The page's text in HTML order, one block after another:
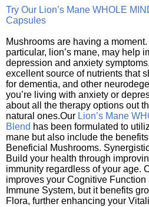
Try Our Lion’s Mane WHOLE
Capsules
Mushrooms are having a
particular, lion’s mane, may help
depression and anxiety
excellent source of nutrients that
for dementia, and other
you’re living with anxiety or
about all the therapy options out
natural ones.Our Lion’s Mane
Blend has been formulated to
mane but also include the
Beneficial Mushrooms.
Build your health through
immunity regardless of your age.
improves your Cognitive Function
Immune System, but it benefits
Flora, further enhancing your